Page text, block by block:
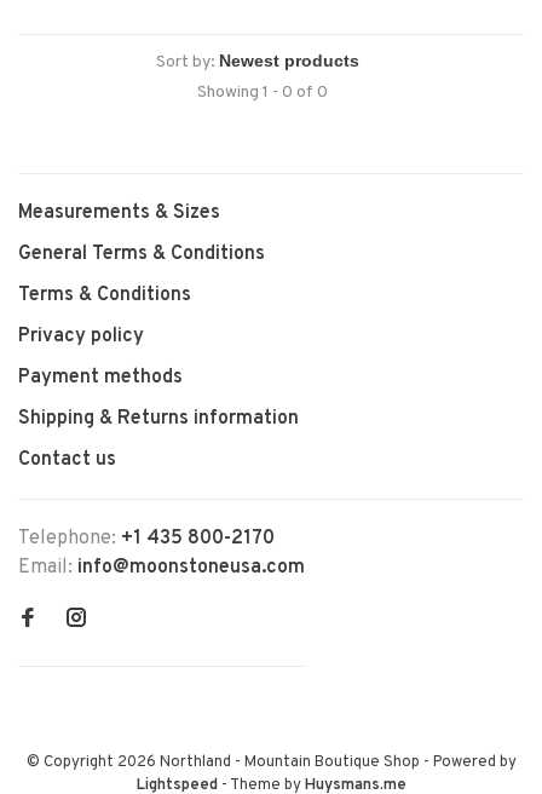
Sort by:
Showing 1 - 0 of 0
Measurements & Sizes
General Terms & Conditions
Terms & Conditions
Privacy policy
Payment methods
Shipping & Returns information
Contact us
Telephone: +1 435 800-2170
Email: info@moonstoneusa.com
© Copyright 2026 Northland - Mountain Boutique Shop - Powered by
Lightspeed- Theme byHuysmans.me